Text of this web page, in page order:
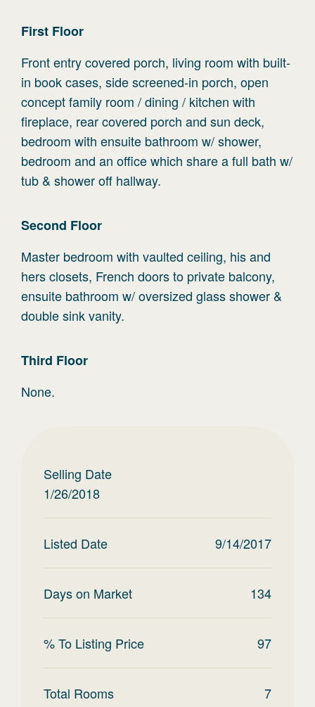
First Floor
Front entry covered porch, living room with built-
in book cases, side screened-in porch, open
concept family room / dining / kitchen with
fireplace, rear covered porch and sun deck,
bedroom with ensuite bathroom w/ shower,
bedroom and an office which share a full bath w/
tub & shower off hallway.
Second Floor
Master bedroom with vaulted ceiling, his and
hers closets, French doors to private balcony,
ensuite bathroom w/ oversized glass shower &
double sink vanity.
Third Floor
None.
Selling Date
1/26/2018
Listed Date 9/14/2017
Days on Market 134
% To Listing Price 97
Total Rooms 7